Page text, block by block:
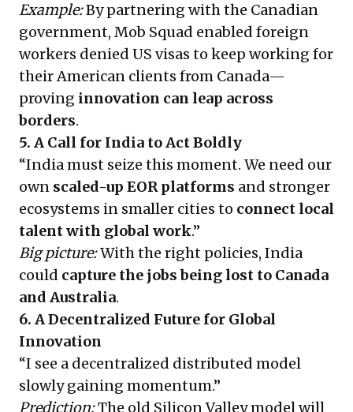
Example:By partnering with the Canadian
government, Mob Squad enabled foreign
workers denied US visas to keep working for
their American clients from Canada—
proving innovation can leap across
borders.
5. A Call for India to Act Boldly
“India must seize this moment. We need our
own scaled-up EOR platforms and stronger
ecosystems in smaller cities to connect local
talent with global work.”
Big picture:With the right policies, India
could capture the jobs being lost to Canada
and Australia.
6. A Decentralized Future for Global
Innovation
“I see a decentralized distributed model
slowly gaining momentum.”
Prediction:The old Silicon Valley model will